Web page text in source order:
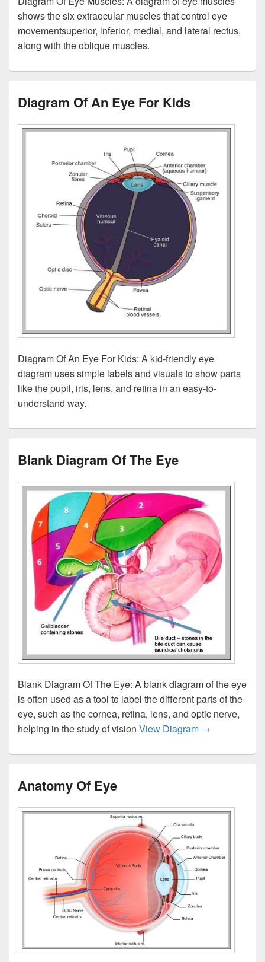
shows the six extraocular muscles that control eye
movementsuperior, inferior, medial, and lateral rectus,
along with the oblique muscles.
Diagram Of An Eye For Kids
Diagram Of An Eye For Kids: A kid-friendly eye
diagram uses simple labels and visuals to show parts
like the pupil, iris, lens, and retina in an easy-to-
understand way.
Blank Diagram Of The Eye
Blank Diagram Of The Eye: A blank diagram of the eye
is often used as a tool to label the different parts of the
eye, such as the cornea, retina, lens, and optic nerve,
helping in the study of vision View Diagram Blank
→
Anatomy Of Eye